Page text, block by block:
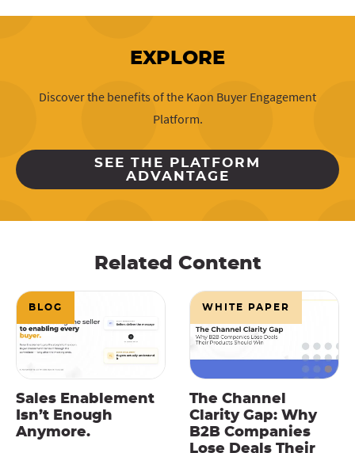
EXPLORE
Discover the benefits of the Kaon Buyer Engagement
Platform.
SEE THE PLATFORM
ADVANTAGE
Related Content
Sales Enablement
Isn’t Enough
Anymore.
BLOG
The Channel
Clarity Gap: Why
B2B Companies
Lose Deals Their
WHITE PAPER